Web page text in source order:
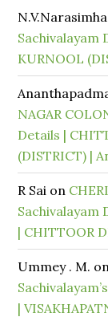
N.V.Narasimha
Sachivalayam
KURNOOL
NAGAR
Details |
(DISTRICT) |
R Sai on
Sachivalayam
| CHITTOOR
Ummey . M.
|